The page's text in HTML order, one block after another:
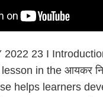
2022 23 I
in the आयकर
helps learners